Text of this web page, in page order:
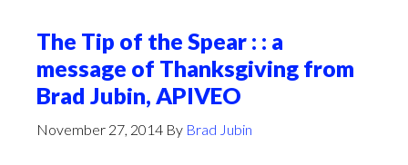
The Tip of the Spear : : a
message of Thanksgiving from
Brad Jubin, APIVEO
November 27, 2014 By Brad Jubin